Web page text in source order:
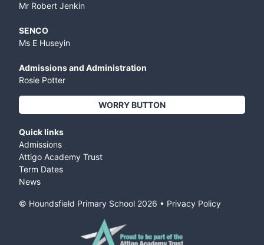
Mr Robert Jenkin
SENCO
Ms E Huseyin
Admissions and Administration
Rosie Potter
WORRY BUTTON
Quick links
Admissions
Attigo Academy Trust
Term Dates
News
© Houndsfield Primary School 2026 • Privacy Policy